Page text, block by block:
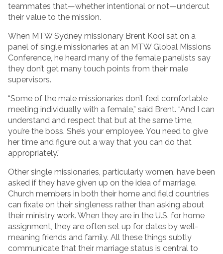
teammates that—whether intentional or not—undercut
their value to the mission.
When MTW Sydney missionary Brent Kooi sat on a
panel of single missionaries at an MTW Global Missions
Conference, he heard many of the female panelists say
they don’t get many touch points from their male
supervisors.
“Some of the male missionaries don’t feel comfortable
meeting individually with a female,” said Brent. “And I can
understand and respect that but at the same time,
you’re the boss. She’s your employee. You need to give
her time and figure out a way that you can do that
appropriately.”
Other single missionaries, particularly women, have been
asked if they have given up on the idea of marriage.
Church members in both their home and field countries
can fixate on their singleness rather than asking about
their ministry work. When they are in the U.S. for home
assignment, they are often set up for dates by well-
meaning friends and family. All these things subtly
communicate that their marriage status is central to